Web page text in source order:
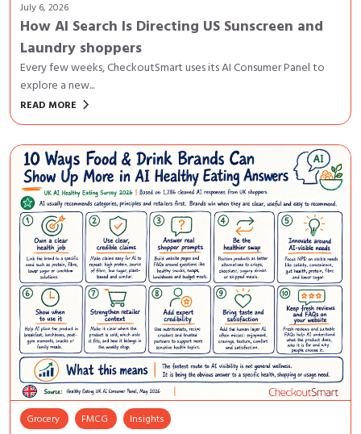
July 6, 2026
How AI Search Is Directing US Sunscreen and
Laundry shoppers
Every few weeks, CheckoutSmart uses its AI Consumer Panel to
explore a new...
READ MORE keyboard_arrow_right
Grocery FMCG
Insights